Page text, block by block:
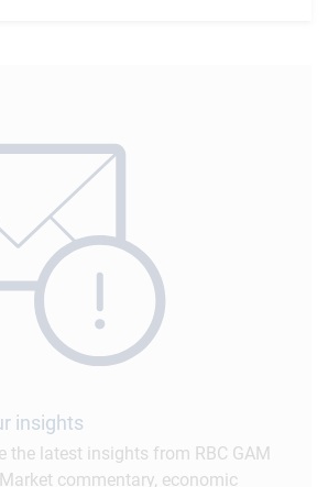
insights
the latest insights from RBC GAM
commentary, economic